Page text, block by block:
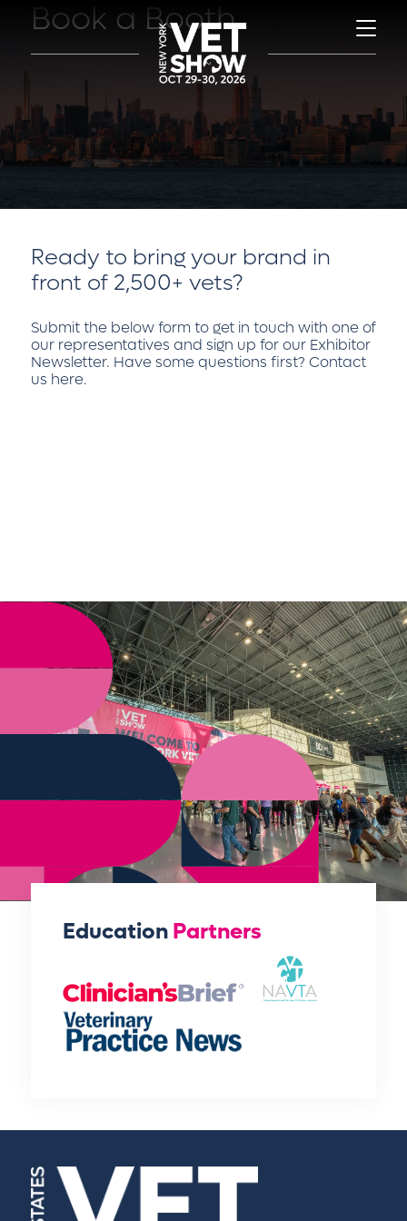
Book a Booth
Ready to bring your brand in
front of 2,500+ vets?
Submit the below form to get in touch with one of
our representatives and sign up for our Exhibitor
Newsletter. Have some questions first? Contact
us here.
EducationPartners